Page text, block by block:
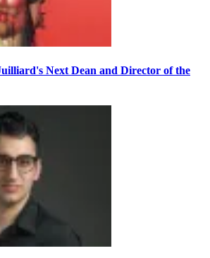
Next Dean and Director of the